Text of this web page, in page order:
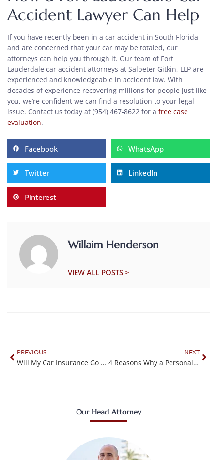
Accident Lawyer Can Help
If you have recently been in a car accident in South Florida
and are concerned that your car may be totaled, our
attorneys can help you through it. Our team of Fort
Lauderdale car accident attorneys at Salpeter Gitkin, LLP are
experienced and knowledgeable in accident law. With
decades of experience recovering millions for people just like
you, we’re confident we can find a resolution to your legal
issue. Contact us today at (954) 467-8622 for a free case
evaluation.
Facebook WhatsApp
Twitter LinkedIn
Pinterest
Willaim Henderson
VIEW ALL POSTS >
PREVIOUS
Will My Car Insurance Go Up After an Accident?
NEXT
4 Reasons Why a Personal Injury Lawyer Will Not Take Your Case
Our Head Attorney